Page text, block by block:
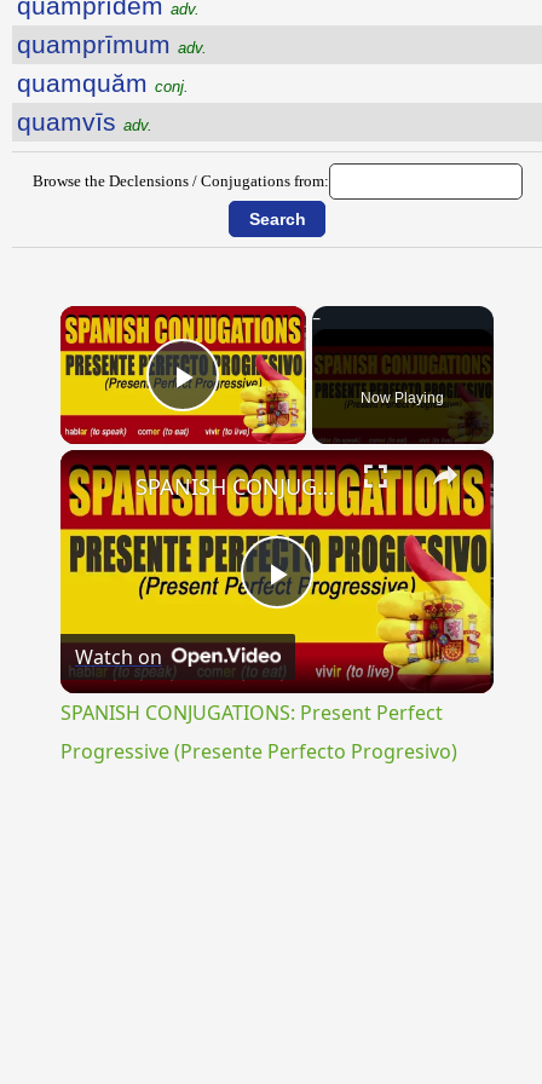
adv.
quamprīmum adv.
quamquăm conj.
quamvīs adv.
Browse the Declensions / Conjugations from:
×
Play Video Now Playing
×
Play
Video
SPANISH CONJUGATIONS: Present Perfect Progressive (Presente Perfecto Progresivo)
Watch on
SPANISH CONJUGATIONS: Present Perfect
Progressive (Presente Perfecto Progresivo)